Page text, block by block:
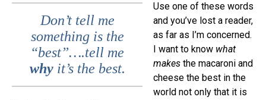
Don’t tell me
something is the
“best”….tell me
whyit’s the best.
Use one of these words
and you’ve lost a reader,
as far as I’m concerned.
I want to know what
makes the macaroni and
cheese the best in the
world not only that it is